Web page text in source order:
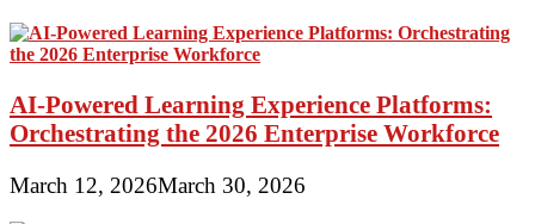
AI-Powered Learning Experience Platforms:
Orchestrating the 2026 Enterprise Workforce
March 12, 2026March 30, 2026